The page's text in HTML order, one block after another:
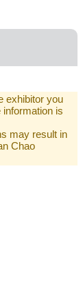
exhibitor you
is
may result in
Chao